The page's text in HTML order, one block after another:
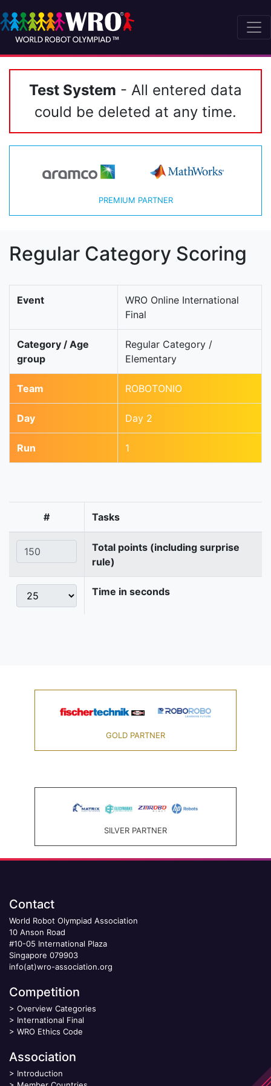
Test System - All entered data
could be deleted at any time.
PREMIUM PARTNER
Regular Category Scoring
Event
WRO Online International
Final
Category / Age
group
Regular Category /
Elementary
Team ROBOTONIO
Day Day 2
Run 1
# Tasks
Total points (including surprise
rule)
Time in seconds
GOLD PARTNER
SILVER PARTNER
Contact
World Robot Olympiad Association
10 Anson Road
#10-05 International Plaza
Singapore 079903
info(at)wro-association.org
Competition
> Overview Categories
> International Final
> WRO Ethics Code
Association
> Introduction